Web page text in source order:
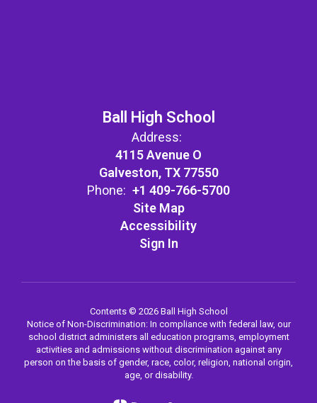
Ball High School
Address:
4115 Avenue O
Galveston, TX 77550
Phone: +1 409-766-5700
Site Map
Accessibility
Sign In
Contents © 2026 Ball High School
Notice of Non-Discrimination: In compliance with federal law, our
school district administers all education programs, employment
activities and admissions without discrimination against any
person on the basis of gender, race, color, religion, national origin,
age, or disability.